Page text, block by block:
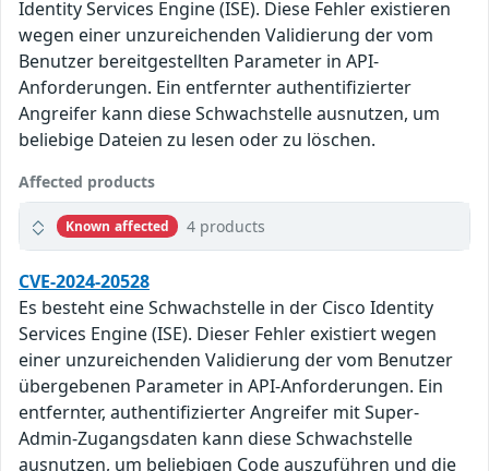
Identity Services Engine (ISE). Diese Fehler existieren
wegen einer unzureichenden Validierung der vom
Benutzer bereitgestellten Parameter in API-
Anforderungen. Ein entfernter authentifizierter
Angreifer kann diese Schwachstelle ausnutzen, um
beliebige Dateien zu lesen oder zu löschen.
Affected products
Known affected 4 products
CVE-2024-20528
Es besteht eine Schwachstelle in der Cisco Identity
Services Engine (ISE). Dieser Fehler existiert wegen
einer unzureichenden Validierung der vom Benutzer
übergebenen Parameter in API-Anforderungen. Ein
entfernter, authentifizierter Angreifer mit Super-
Admin-Zugangsdaten kann diese Schwachstelle
ausnutzen, um beliebigen Code auszuführen und die